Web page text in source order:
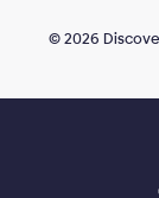
© 2026